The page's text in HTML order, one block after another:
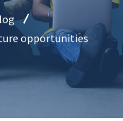
opportunities